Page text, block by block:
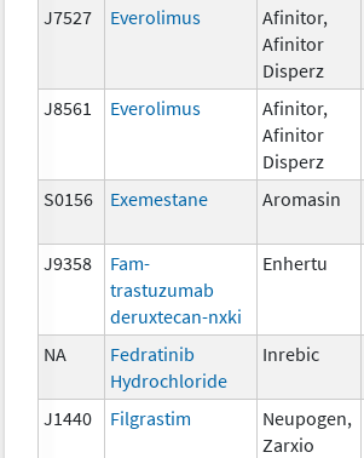
J7527 Everolimus
Afinitor,
Afinitor
Disperz
J8561 Everolimus
Afinitor,
Afinitor
Disperz
S0156 Exemestane Aromasin
J9358
Fam-
trastuzumab
deruxtecan-nxki
Enhertu
NA
Fedratinib
Hydrochloride
Inrebic
J1440 Filgrastim
Neupogen,
Zarxio